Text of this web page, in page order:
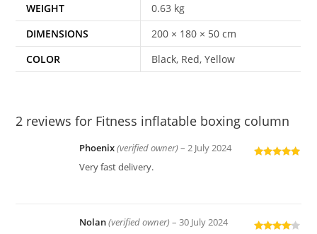
WEIGHT
0.63 kg
DIMENSIONS
200 × 180 × 50 cm
COLOR
Black, Red, Yellow
2 reviews for Fitness inflatable boxing column
Phoenix(verified owner) – 2 July 2024
Very fast delivery.
Nolan(verified owner) – 30 July 2024